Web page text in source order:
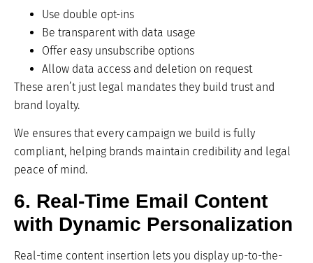
Use double opt-ins
Be transparent with data usage
Offer easy unsubscribe options
Allow data access and deletion on request
These aren’t just legal mandates they build trust and
brand loyalty.
We ensures that every campaign we build is fully
compliant, helping brands maintain credibility and legal
peace of mind.
6. Real-Time Email Content
with Dynamic Personalization
Real-time content insertion lets you display up-to-the-